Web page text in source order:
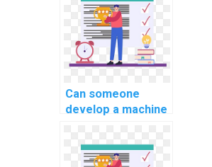
assistance with
confidentiality?
Can someone
develop a machine
my project on my
behalf?